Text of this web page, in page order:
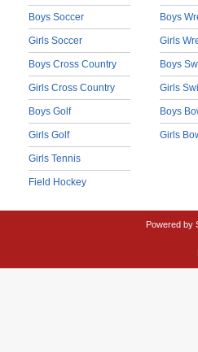
Boys Soccer
Girls Soccer
Boys Cross Country
Girls Cross Country
Boys Golf
Girls Golf
Girls Tennis
Field Hockey
Boys
Girls
Boys
Girls
Boys
Girls
Powered by